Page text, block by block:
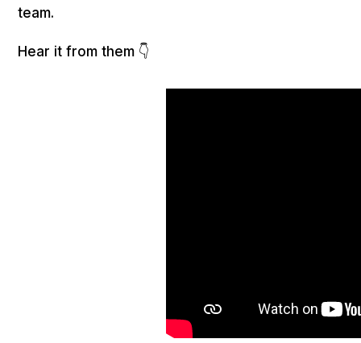
team.
Hear it from them 👇